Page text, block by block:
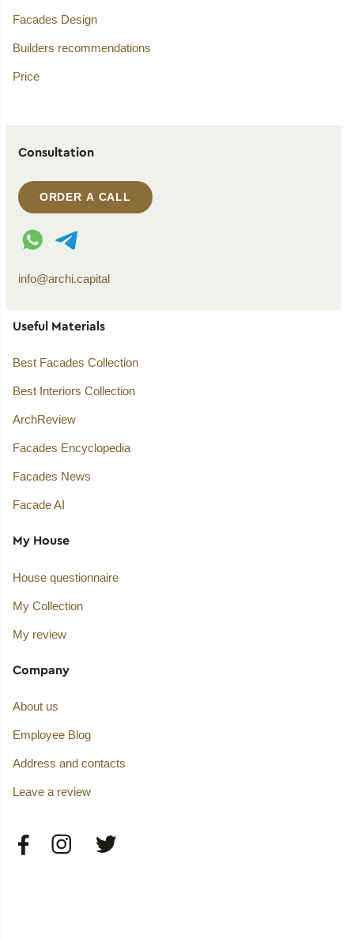
Facades Design
Builders recommendations
Price
Consultation
ORDER A CALL
WhatsApp contact
Telegram contact
info@archi.capital
Useful Materials
Best Facades Collection
Best Interiors Collection
ArchReview
Facades Encyclopedia
Facades News
Facade AI
My House
House questionnaire
My Collection
My review
Company
About us
Employee Blog
Address and contacts
Leave a review